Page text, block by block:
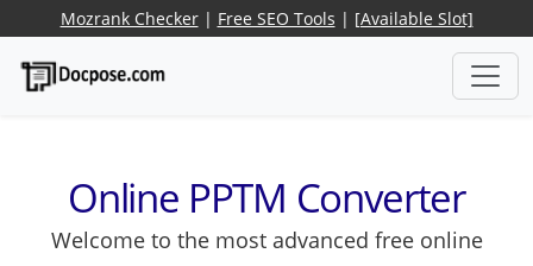
Mozrank Checker| Free SEO Tools | [Available Slot]
Online PPTM Converter
Welcome to the most advanced free online